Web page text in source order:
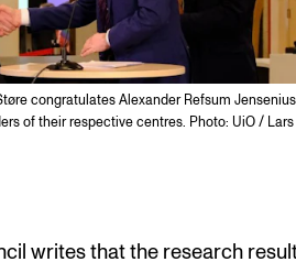
congratulates Alexander Refsum
of their respective centres. Photo: UiO / Lars
writes that the research